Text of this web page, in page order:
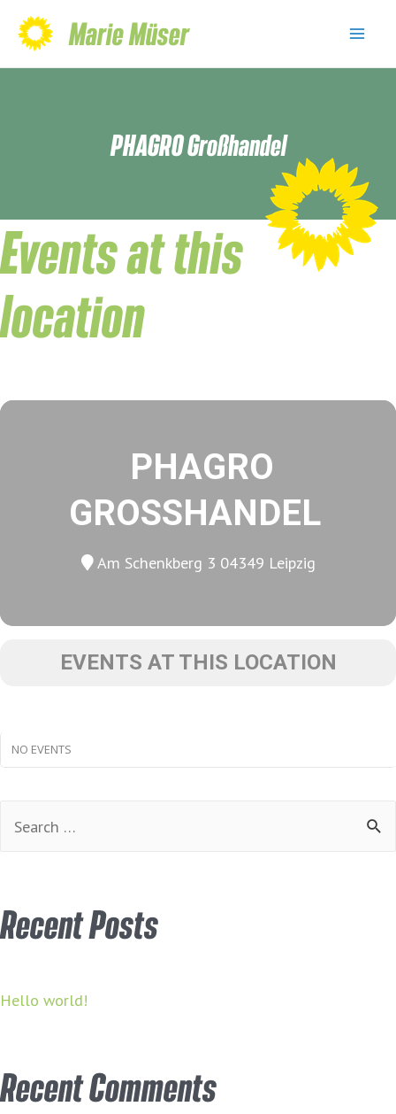
content
Marie Müser
PHAGRO Großhandel
Events at this
location
PHAGRO
GROSSHANDEL
Am Schenkberg 3 04349 Leipzig
EVENTS AT THIS LOCATION
NO EVENTS
Recent Posts
Hello world!
Recent Comments